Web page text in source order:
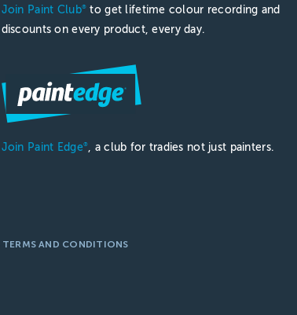
Join Paint Club® to get lifetime colour recording and
discounts on every product, every day.
Join Paint Edge® , a club for tradies not just painters.
TERMS AND CONDITIONS